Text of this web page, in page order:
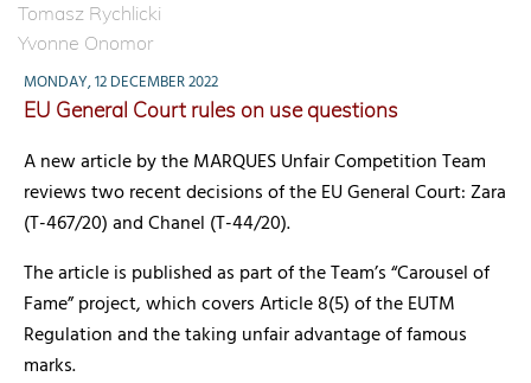
Tomasz Rychlicki
Yvonne Onomor
MONDAY, 12 DECEMBER 2022
EU General Court rules on use questions
A new article by the MARQUES Unfair Competition Team
reviews two recent decisions of the EU General Court: Zara
(T-467/20) and Chanel (T-44/20).
The article is published as part of the Team’s “Carousel of
Fame” project, which covers Article 8(5) of the EUTM
Regulation and the taking unfair advantage of famous
marks.